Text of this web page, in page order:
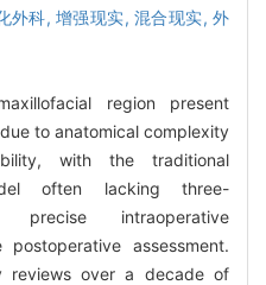
外科,增强现实,混合现实,外
region present
to anatomical complexity
with the traditional
often lacking three-
precise intraoperative
assessment.
reviews over a decade of